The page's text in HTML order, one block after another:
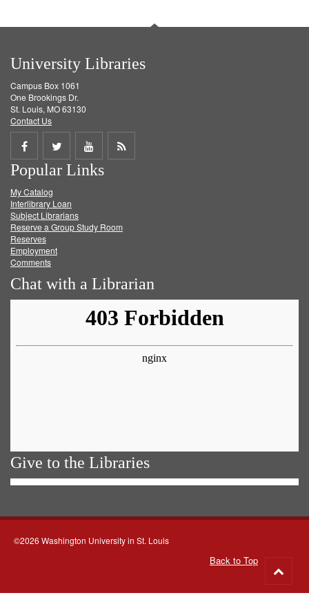
University Libraries
Campus Box 1061
One Brookings Dr.
St. Louis, MO 63130
Contact Us
Share
on
Facebook
Share
on
Twitter
Share
on
Get
Popular Links
My Catalog
Interlibrary Loan
Subject Librarians
Reserve a Group Study Room
Reserves
Employment
Comments
Chat with a Librarian
Give to the Libraries
©2026 Washington University in St. Louis
Back to Top
to